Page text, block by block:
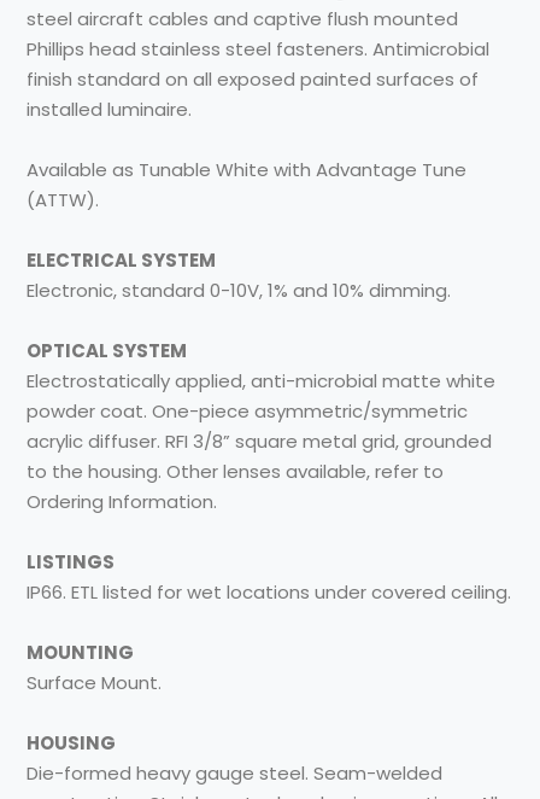
steel aircraft cables and captive flush mounted
Phillips head stainless steel fasteners. Antimicrobial
finish standard on all exposed painted surfaces of
installed luminaire.
Available as Tunable White with Advantage Tune
(ATTW).
ELECTRICAL SYSTEM
Electronic, standard 0-10V, 1% and 10% dimming.
OPTICAL SYSTEM
Electrostatically applied, anti-microbial matte white
powder coat. One-piece asymmetric/symmetric
acrylic diffuser. RFI 3/8” square metal grid, grounded
to the housing. Other lenses available, refer to
Ordering Information.
LISTINGS
IP66. ETL listed for wet locations under covered ceiling.
MOUNTING
Surface Mount.
HOUSING
Die-formed heavy gauge steel. Seam-welded